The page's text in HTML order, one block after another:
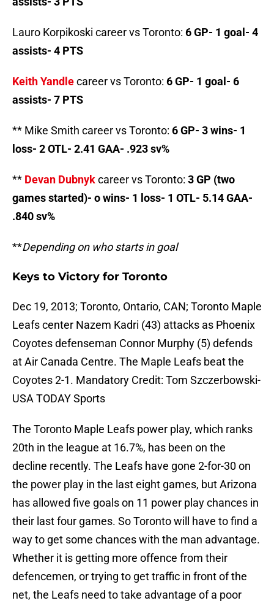
Lauro Korpikoski career vs Toronto: 6 GP- 1 goal- 4
assists- 4 PTS
Keith Yandlecareer vs Toronto: 6 GP- 1 goal- 6
assists- 7 PTS
** Mike Smith career vs Toronto: 6 GP- 3 wins- 1
loss- 2 OTL- 2.41 GAA- .923 sv%
** Devan Dubnykcareer vs Toronto: 3 GP (two
games started)- o wins- 1 loss- 1 OTL- 5.14 GAA-
.840 sv%
**Depending on who starts in goal
Keys to Victory for Toronto
Dec 19, 2013; Toronto, Ontario, CAN; Toronto Maple
Leafs center Nazem Kadri (43) attacks as Phoenix
Coyotes defenseman Connor Murphy (5) defends
at Air Canada Centre. The Maple Leafs beat the
Coyotes 2-1. Mandatory Credit: Tom Szczerbowski-
USA TODAY Sports
The Toronto Maple Leafs power play, which ranks
20th in the league at 16.7%, has been on the
decline recently. The Leafs have gone 2-for-30 on
the power play in the last eight games, but Arizona
has allowed five goals on 11 power play chances in
their last four games. So Toronto will have to find a
way to get some chances with the man advantage.
Whether it is getting more offence from their
defencemen, or trying to get traffic in front of the
net, the Leafs need to take advantage of a poor